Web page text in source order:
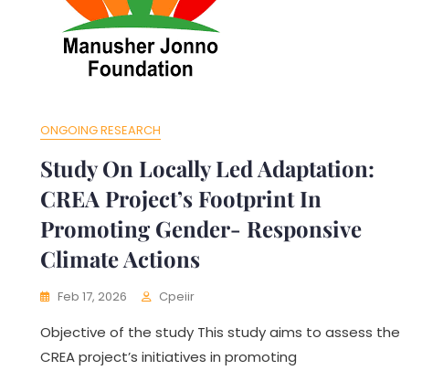
ONGOING RESEARCH
Study On Locally Led Adaptation:
CREA Project’s Footprint In
Promoting Gender- Responsive
Climate Actions
Feb 17, 2026 Cpeiir
Objective of the study This study aims to assess the
CREA project’s initiatives in promoting